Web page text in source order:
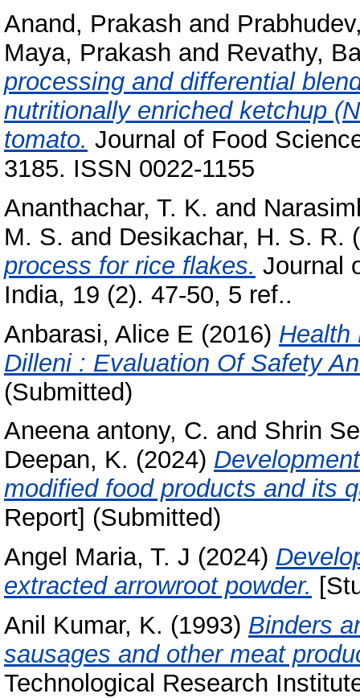
Anand, Prakash and
Maya, Prakash and Revathy,
processing and differential
nutritionally enriched ketchup
tomato. Journal of Food
3185. ISSN 0022-1155
Ananthachar, T. K. and
M. S. and Desikachar, H. S. R.
process for rice flakes. Journal
India, 19 (2). 47-50, 5 ref..
Anbarasi, Alice E (2016) Health
Dilleni : Evaluation Of Safety
(Submitted)
Aneena antony, C. and Shrin
Deepan, K. (2024)
modified food products and its
Report] (Submitted)
Angel Maria, T. J (2024)
extracted arrowroot powder.
Anil Kumar, K. (1993) Binders
sausages and other meat
Technological Research